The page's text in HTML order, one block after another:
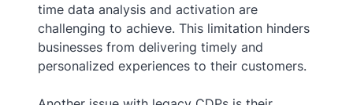
time data analysis and activation are
challenging to achieve. This limitation hinders
businesses from delivering timely and
personalized experiences to their customers.